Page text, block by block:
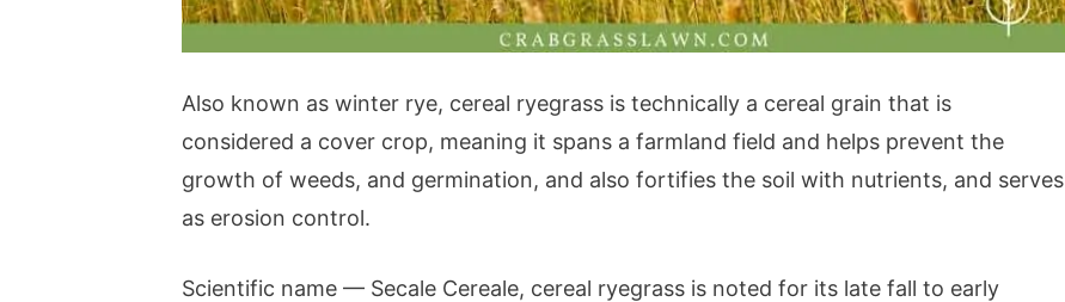
Also known as winter rye, cereal ryegrass is technically a cereal grain that is
considered a cover crop, meaning it spans a farmland field and helps prevent the
growth of weeds, and germination, and also fortifies the soil with nutrients, and serves
as erosion control.
Scientific name — Secale Cereale, cereal ryegrass is noted for its late fall to early